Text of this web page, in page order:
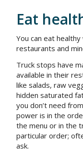
Eat
You can eat
restaurants and
Truck stops have
available in their
like salads, raw
hidden saturated
you don’t need
power is in the
the menu or in the
particular order;
ask.